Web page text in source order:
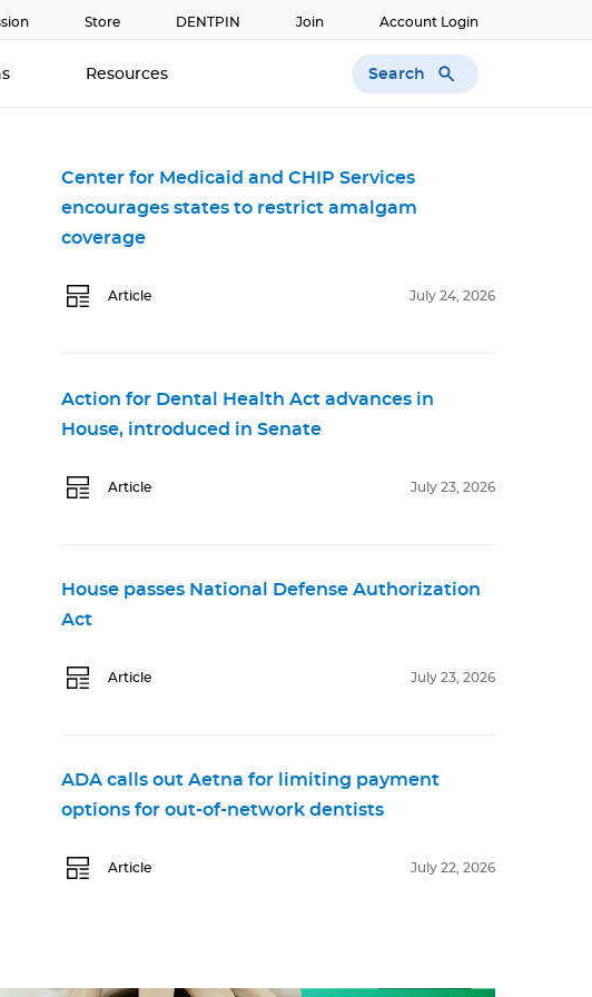
Store DENTPIN Join Account Login
Resources Search
Center for Medicaid and CHIP Services
encourages states to restrict amalgam
coverage
Article July 24, 2026
Action for Dental Health Act advances in
House, introduced in Senate
Article July 23, 2026
House passes National Defense Authorization
Act
Article July 23, 2026
ADA calls out Aetna for limiting payment
options for out-of-network dentists
Article July 22, 2026